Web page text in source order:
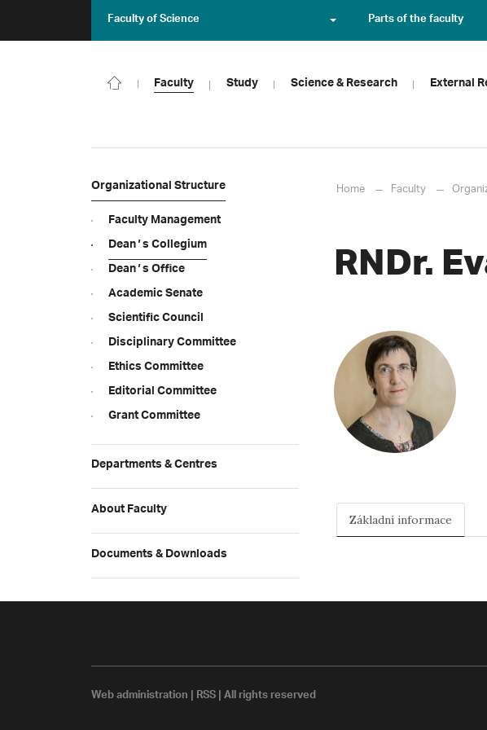
Faculty of Science Parts of the faculty
Faculty Study Science & Research External
Organizational Structure
Faculty Management
Deanʼs Collegium
Deanʼs Office
Academic Senate
Scientific Council
Disciplinary Committee
Ethics Committee
Editorial Committee
Grant Committee
Departments & Centres
About Faculty
Documents & Downloads
Home Faculty
RNDr.
Základní informace
Web administration|RSS| All rights reserved